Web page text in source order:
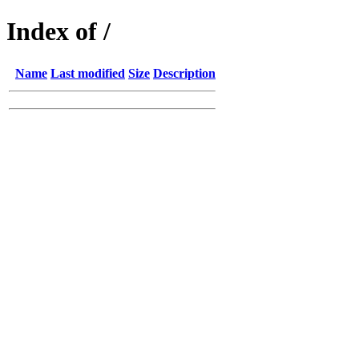
Index of /
Name Last modified Size Description